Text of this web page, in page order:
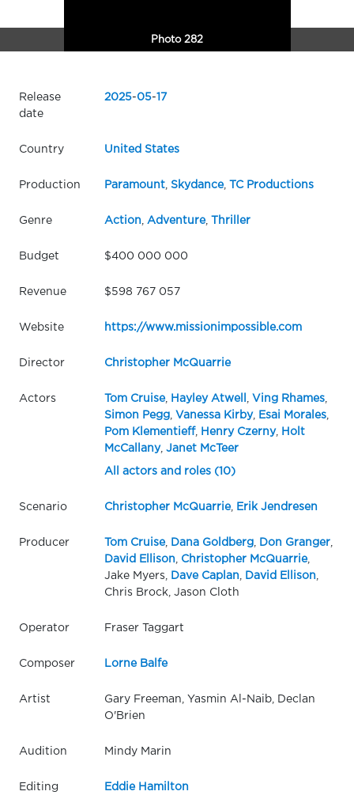
Photo 282
Release
date
2025-05-17
Country United States
Production Paramount, Skydance, TC Productions
Genre Action Adventure, Thriller
Budget $400 000 000
Revenue $598 767 057
Website https://www.missionimpossible.com
Director Christopher McQuarrie
Actors Tom Cruise, Hayley Atwell Ving Rhames,
Simon Pegg, Vanessa Kirby, Esai Morales,
Pom Klementieff, Henry Czerny,
Holt
McCallany, Janet McTeer
All actors and roles (10)
Scenario Christopher McQuarrie, Erik Jendresen
Producer Tom Cruise, Dana Goldberg, Don Granger,
David Ellison
Christopher McQuarrie,
Jake Myers,
Dave Caplan David Ellison
Chris Brock, Jason Cloth
Operator Fraser Taggart
Composer Lorne Balfe
Artist
Gary Freeman, Yasmin Al-Naib, Declan
O'Brien
Audition Mindy Marin
Editing Eddie Hamilton